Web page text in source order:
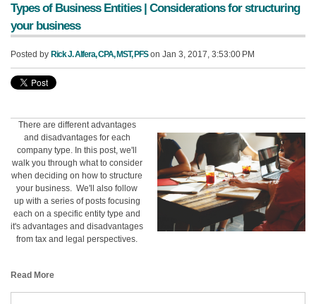
Types of Business Entities | Considerations for structuring
your business
Posted by Rick J. Alfera, CPA, MST, PFSon Jan 3, 2017, 3:53:00 PM
There are different advantages
and disadvantages for each
company type. In this post, we'll
walk you through what to consider
when deciding on how to structure
your business. We'll also follow
up with a series of posts focusing
each on a specific entity type and
it's advantages and disadvantages
from tax and legal perspectives.
Read More